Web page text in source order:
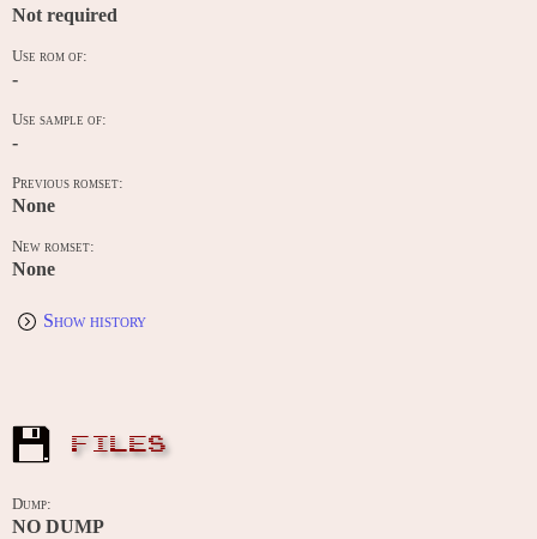
Not required
Use rom of:
-
Use sample of:
-
Previous romset:
None
New romset:
None
Show history
FILES
Dump:
NO DUMP